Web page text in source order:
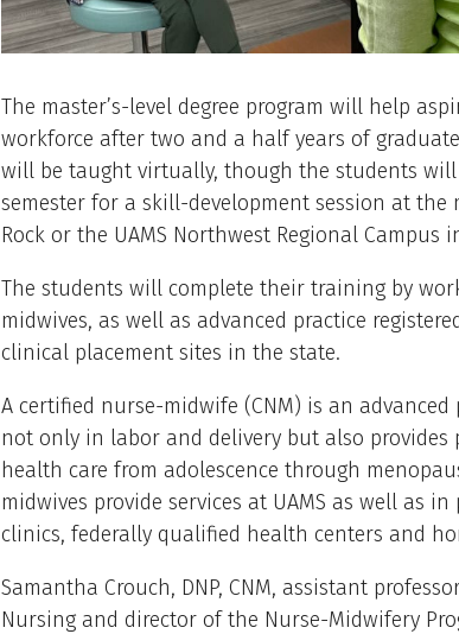
The master’s-level degree program will help
workforce after two and a half years of
will be taught virtually, though the students will
semester for a skill-development session at the
Rock or the UAMS Northwest Regional Campus
The students will complete their training by
midwives, as well as advanced practice
clinical placement sites in the state.
A certified nurse-midwife (CNM) is an
not only in labor and delivery but also provides
health care from adolescence through
midwives provide services at UAMS as well as
clinics, federally qualified health centers and
Samantha Crouch, DNP, CNM, assistant
Nursing and director of the Nurse-Midwifery